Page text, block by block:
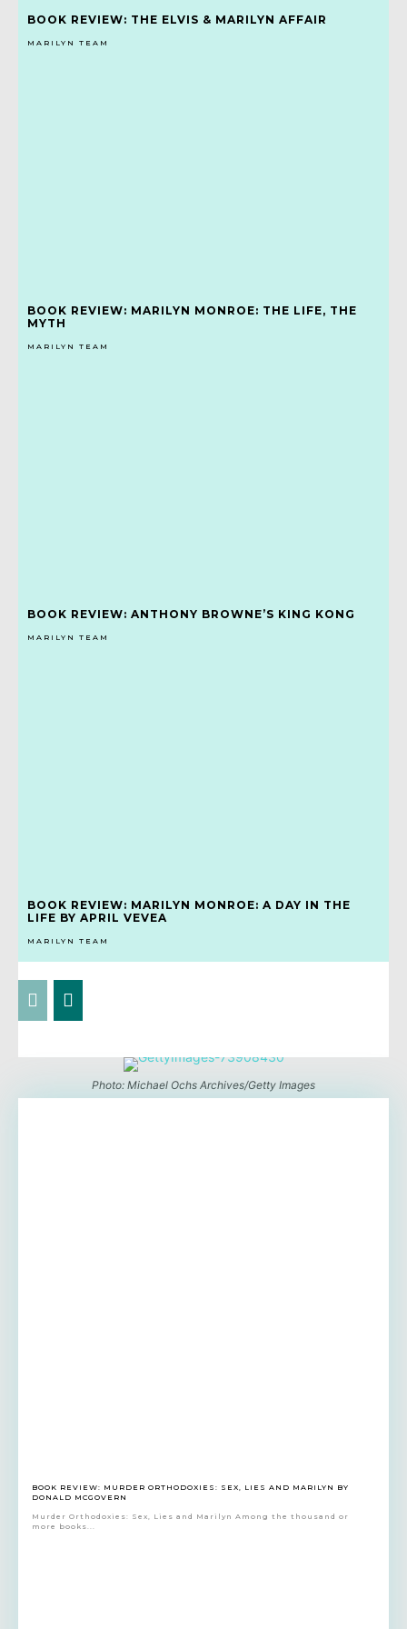
BOOK REVIEW: THE ELVIS & MARILYN AFFAIR
MARILYN TEAM
BOOK REVIEW: MARILYN MONROE: THE LIFE, THE
MYTH
MARILYN TEAM
BOOK REVIEW: ANTHONY BROWNE’S KING KONG
MARILYN TEAM
BOOK REVIEW: MARILYN MONROE: A DAY IN THE
LIFE BY APRIL VEVEA
MARILYN TEAM
Photo: Michael Ochs Archives/Getty Images
BOOK REVIEW: MURDER ORTHODOXIES: SEX, LIES AND MARILYN BY
DONALD MCGOVERN
Murder Orthodoxies: Sex, Lies and Marilyn Among the thousand or
more books...